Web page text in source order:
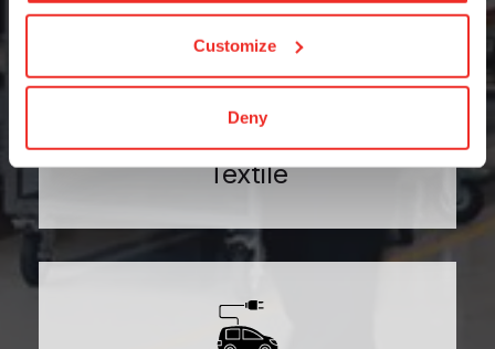
Customize
Deny
Textile